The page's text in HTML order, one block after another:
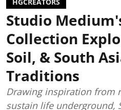
Studio
Collection
Soil, & South
Traditions
Drawing inspiration from
sustain life underground,